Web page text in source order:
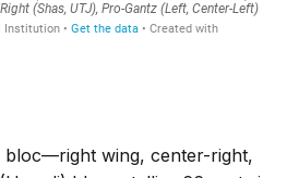
wing, center-right,